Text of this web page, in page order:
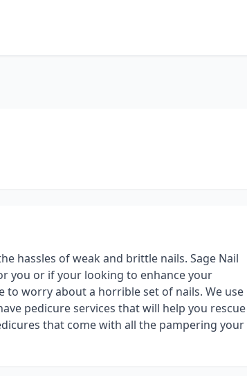
hassles of weak and brittle nails. Sage Nail
you or if your looking to enhance your
to worry about a horrible set of nails. We use
pedicure services that will help you rescue
that come with all the pampering your